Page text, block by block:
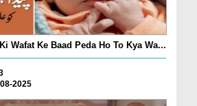
Wafat Ke Baad Peda Ho To Kya Wa...
2025